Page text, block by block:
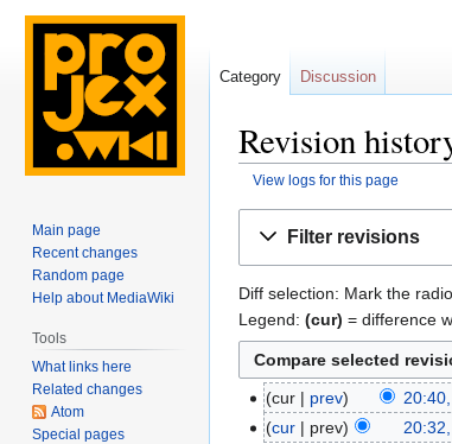
Revision
View logs for this page
Filter revisions
Diff selection: Mark the
Legend: (cur) = difference
cur prev
cur
prev
Category Discussion
Main page
Recent changes
Random page
Help about MediaWiki
Tools
What links here
Related changes
Atom
Special pages